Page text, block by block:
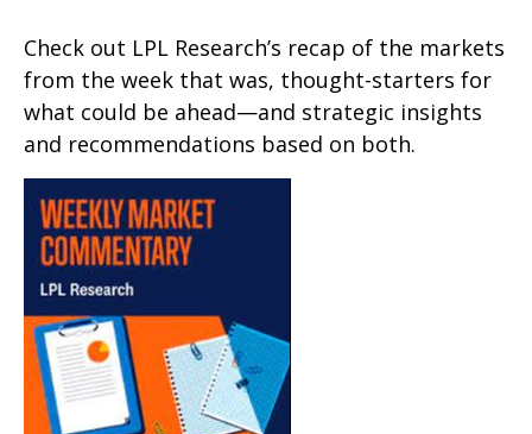
Check out LPL Research’s recap of the markets
from the week that was, thought-starters for
what could be ahead—and strategic insights
and recommendations based on both.